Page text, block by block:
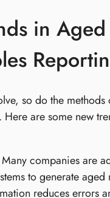
in Aged
so do the
are some new
Many companies are
to generate
reduces errors